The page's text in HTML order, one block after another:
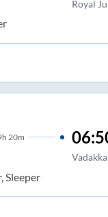
Royal
h 20m
Sleeper